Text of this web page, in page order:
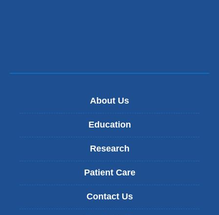
About Us
Education
Research
Patient Care
Contact Us